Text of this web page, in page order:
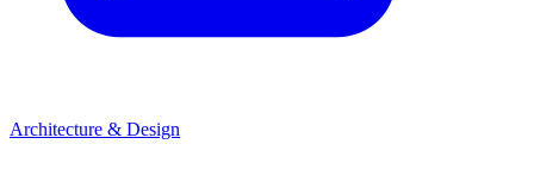
Architecture & Design